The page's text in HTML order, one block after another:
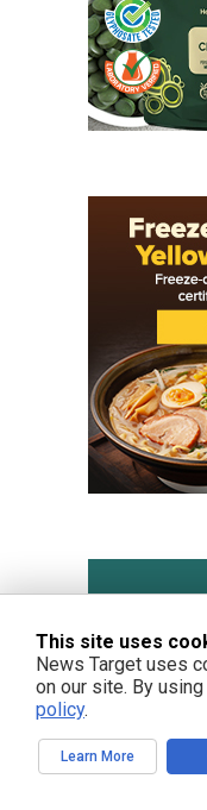
This site uses
News Target uses
on our site. By
policy.
Learn More